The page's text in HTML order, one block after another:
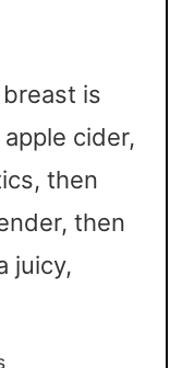
is
cider,
then
then
juicy,